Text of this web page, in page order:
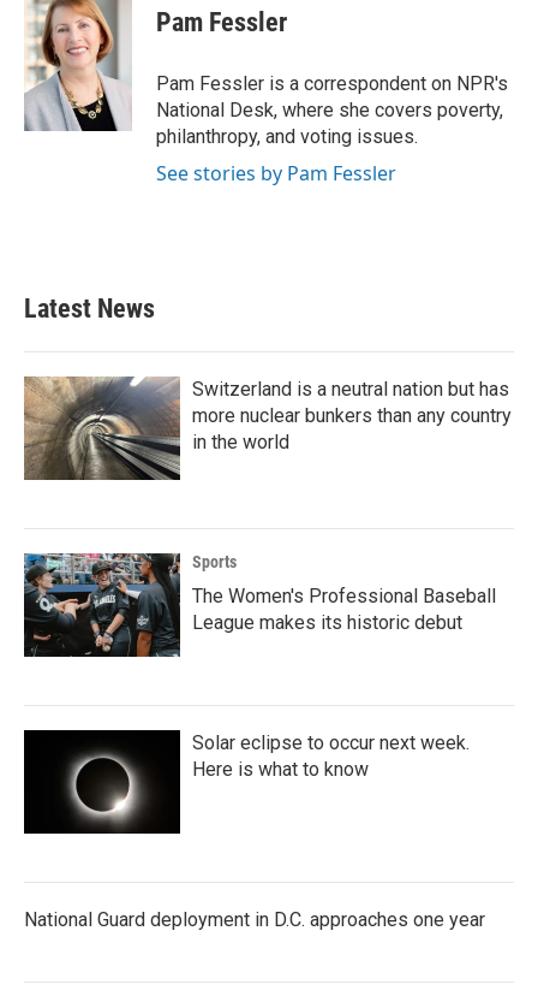
e
b
o
o
k
t
t
e
r
e
d
I
n
Pam Fessler
Pam Fessler is a correspondent on NPR's
National Desk, where she covers poverty,
philanthropy, and voting issues.
See stories by Pam Fessler
Latest News
Switzerland is a neutral nation but has
more nuclear bunkers than any country
in the world
Sports
The Women's Professional Baseball
League makes its historic debut
Solar eclipse to occur next week.
Here is what to know
National Guard deployment in D.C. approaches one year